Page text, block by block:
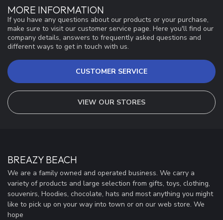
MORE INFORMATION
If you have any questions about our products or your purchase,
make sure to visit our customer service page. Here you'll find our
company details, answers to frequently asked questions and
different ways to get in touch with us.
CUSTOMER SERVICE
VIEW OUR STORES
BREAZY BEACH
We are a family owned and operated business. We carry a
variety of products and large selection from gifts, toys, clothing,
souvenirs, Hoodies, chocolate, hats and most anything you might
like to pick up on your way into town or on our web store. We
hope